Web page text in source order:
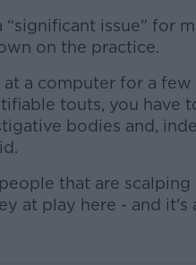
issue” for
on the practice.
a computer for a
touts, you have
bodies and,
that are
at play here - and it's